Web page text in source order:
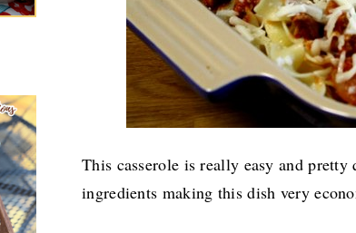
This casserole is really easy and
ingredients making this dish very